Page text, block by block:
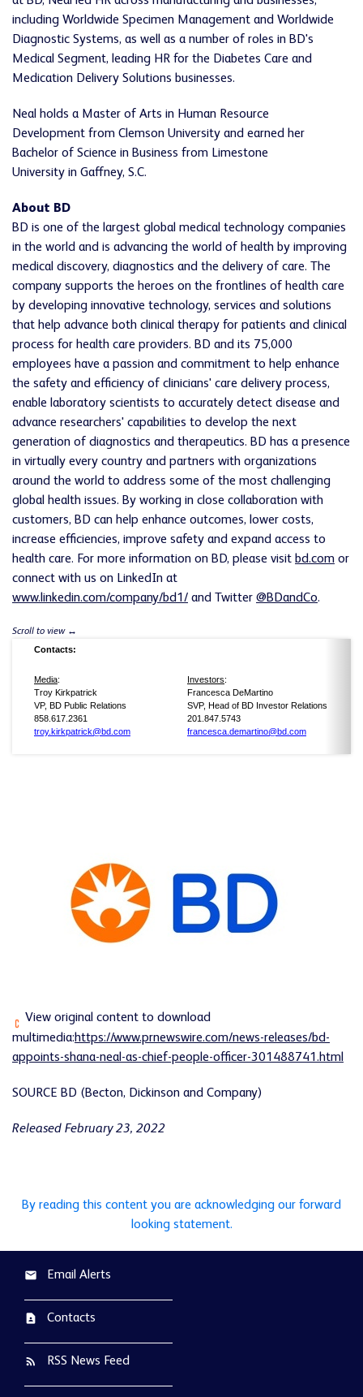
including Worldwide Specimen Management and Worldwide
Diagnostic Systems, as well as a number of roles in BD's
Medical Segment, leading HR for the Diabetes Care and
Medication Delivery Solutions businesses.
Neal holds a Master of Arts in Human Resource
Development from Clemson University and earned her
Bachelor of Science in Business from Limestone
University in Gaffney, S.C.
About BD
BD is one of the largest global medical technology companies
in the world and is advancing the world of health by improving
medical discovery, diagnostics and the delivery of care. The
company supports the heroes on the frontlines of health care
by developing innovative technology, services and solutions
that help advance both clinical therapy for patients and clinical
process for health care providers. BD and its 75,000
employees have a passion and commitment to help enhance
the safety and efficiency of clinicians' care delivery process,
enable laboratory scientists to accurately detect disease and
advance researchers' capabilities to develop the next
generation of diagnostics and therapeutics. BD has a presence
in virtually every country and partners with organizations
around the world to address some of the most challenging
global health issues. By working in close collaboration with
customers, BD can help enhance outcomes, lower costs,
increase efficiencies, improve safety and expand access to
health care. For more information on BD, please visit bd.com or
connect with us on LinkedIn at
www.linkedin.com/company/bd1/ and Twitter @BDandCo.
Contacts:
Media: Investors:
Troy Kirkpatrick
Francesca DeMartino
VP, BD Public Relations
SVP, Head of BD Investor Relations
858.617.2361
201.847.5743
troy.kirkpatrick@bd.com
francesca.demartino@bd.com
View original content to download
multimedia:https://www.prnewswire.com/news-releases/bd-
appoints-shana-neal-as-chief-people-officer-301488741.html
SOURCE BD (Becton, Dickinson and Company)
Released February 23, 2022
By reading this content you are acknowledging our forward
looking statement.
email Email Alerts
contact_page Contacts
rss_feed RSS News Feed